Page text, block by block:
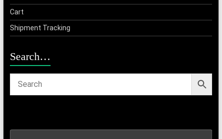
Cart
Shipment Tracking
Search…